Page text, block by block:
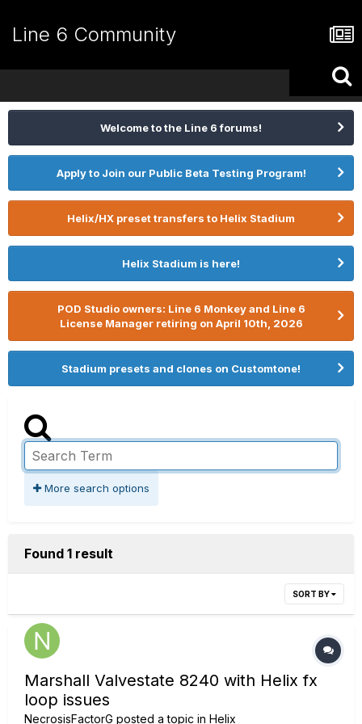
Line 6 Community
Welcome to the Line 6 forums!
Apply to Join our Public Beta Testing Program!
Helix/HX preset transfers to Helix Stadium
Helix Stadium is here!
POD Studio owners: Line 6 Monkey and Line 6
License Manager retiring on April 10th, 2026
Stadium presets and clones on Customtone!
More search options
Found 1 result
SORT BY
Marshall Valvestate 8240 with Helix fx
loop issues
NecrosisFactorG posted a topic in Helix